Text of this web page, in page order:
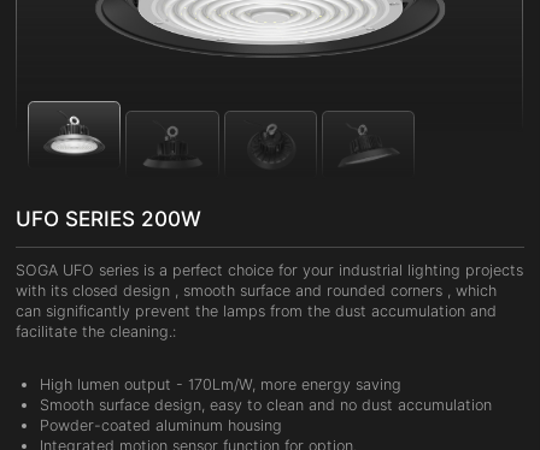
UFO SERIES 200W
SOGA UFO series is a perfect choice for your industrial lighting projects
with its closed design , smooth surface and rounded corners , which
can significantly prevent the lamps from the dust accumulation and
facilitate the cleaning.:
High lumen output - 170Lm/W, more energy saving
Smooth surface design, easy to clean and no dust accumulation
Powder-coated aluminum housing
Integrated motion sensor function for option.